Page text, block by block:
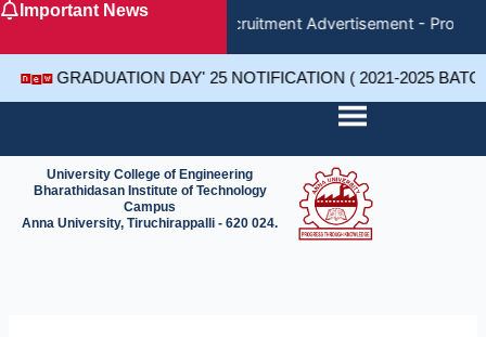
SkipImportant News
Recruitment Advertisement -
GRADUATION DAY' 25 NOTIFICATION ( 2021-2025
University College of Engineering
Bharathidasan Institute of Technology
Campus
Anna University, Tiruchirappalli - 620 024.